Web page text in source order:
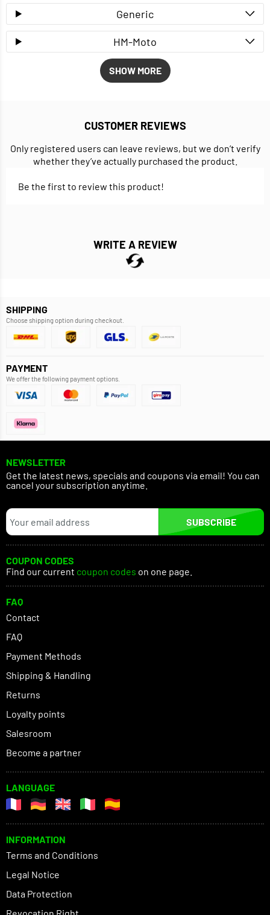
Generic
HM-Moto
SHOW MORE
CUSTOMER REVIEWS
Only registered users can leave reviews, but we don’t verify
whether they’ve actually purchased the product.
Be the first to review this product!
WRITE A REVIEW
SHIPPING
Choose shipping option during checkout.
PAYMENT
We offer the following payment options.
NEWSLETTER
Get the latest news, specials and coupons via email! You can
cancel your subscription anytime.
SUBSCRIBE
COUPON CODES
Find our current coupon codes on one page.
FAQ
Contact
FAQ
Payment Methods
Shipping & Handling
Returns
Loyalty points
Salesroom
Become a partner
LANGUAGE
INFORMATION
Terms and Conditions
Legal Notice
Data Protection